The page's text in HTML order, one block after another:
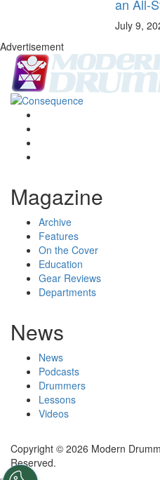
an All-
July 9,
Advertisement
Magazine
Archive
Features
On the Cover
Education
Gear Reviews
Departments
News
News
Podcasts
Drummers
Lessons
Videos
Copyright © 2026 Modern
Reserved.